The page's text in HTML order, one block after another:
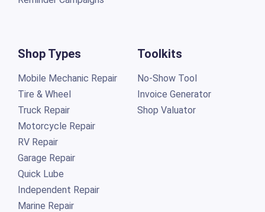
Shop Types
Mobile Mechanic Repair
Tire & Wheel
Truck Repair
Motorcycle Repair
RV Repair
Garage Repair
Quick Lube
Independent Repair
Marine Repair
Toolkits
No-Show Tool
Invoice Generator
Shop Valuator